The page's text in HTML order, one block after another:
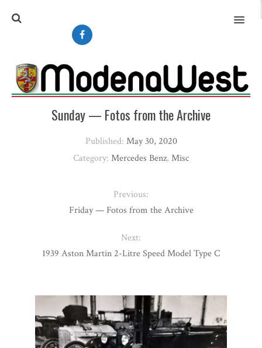
MENU
Sunday — Fotos from the Archive
Published: May 30, 2020
Category: Mercedes Benz, Misc
Previous:
Friday — Fotos from the Archive
Next:
1939 Aston Martin 2-Litre Speed Model Type C